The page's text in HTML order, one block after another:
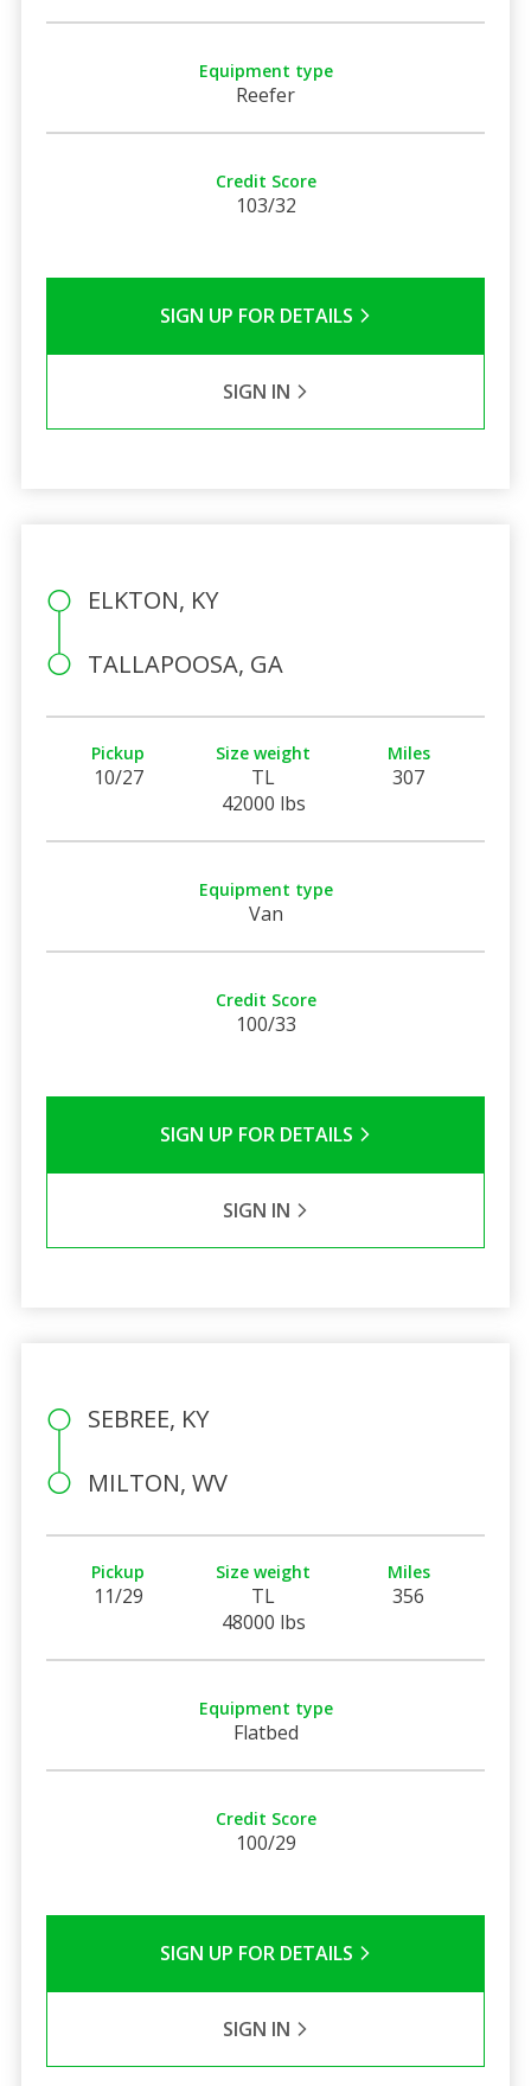
Equipment type
Reefer
Credit Score
103/32
SIGN UP FOR DETAILS
SIGN IN
ELKTON, KY
TALLAPOOSA, GA
Pickup
10/27
Size weight
TL
42000 lbs
Miles
307
Equipment type
Van
Credit Score
100/33
SIGN UP FOR DETAILS
SIGN IN
SEBREE, KY
MILTON, WV
Pickup
11/29
Size weight
TL
48000 lbs
Miles
356
Equipment type
Flatbed
Credit Score
100/29
SIGN UP FOR DETAILS
SIGN IN